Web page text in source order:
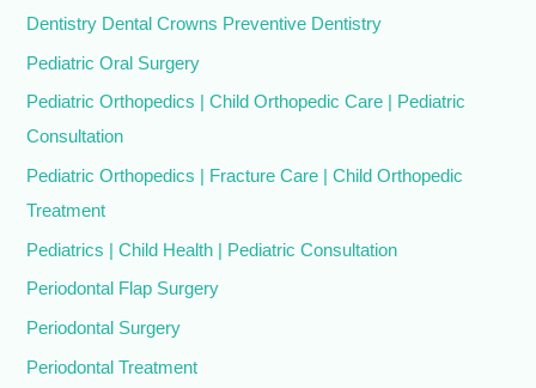
Dentistry Dental Crowns Preventive Dentistry
Pediatric Oral Surgery
Pediatric Orthopedics | Child Orthopedic Care | Pediatric
Consultation
Pediatric Orthopedics | Fracture Care | Child Orthopedic
Treatment
Pediatrics | Child Health | Pediatric Consultation
Periodontal Flap Surgery
Periodontal Surgery
Periodontal Treatment